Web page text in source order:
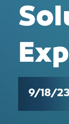
9/18/23